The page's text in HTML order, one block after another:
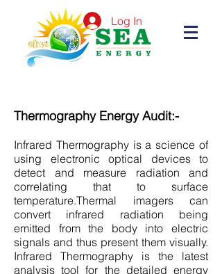
Log In
Thermography Energy Audit:-
Infrared Thermography is a science of
using electronic optical devices to
detect and measure radiation and
correlating that to surface
temperature.Thermal imagers can
convert infrared radiation being
emitted from the body into electric
signals and thus present them visually.
Infrared Thermography is the latest
analysis tool for the detailed energy